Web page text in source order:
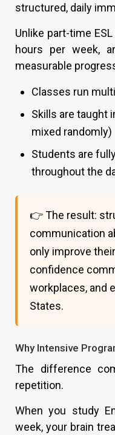
structured, daily
Unlike part-time
hours per week,
measurable
Classes run
Skills are taught
mixed randomly)
Students are
throughout the
👉 The result:
communication
only improve
confidence
workplaces, and
States.
Why Intensive
The difference
repetition.
When you study
week, your brain